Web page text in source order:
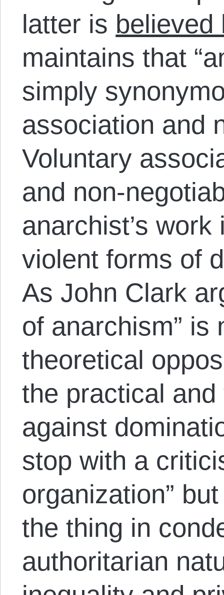
latter is believed
maintains that
simply
association and
Voluntary
and non-
anarchist’s
violent forms of
As John Clark
of anarchism” is
theoretical
the practical
against
stop with a
organization”
the thing in
authoritarian